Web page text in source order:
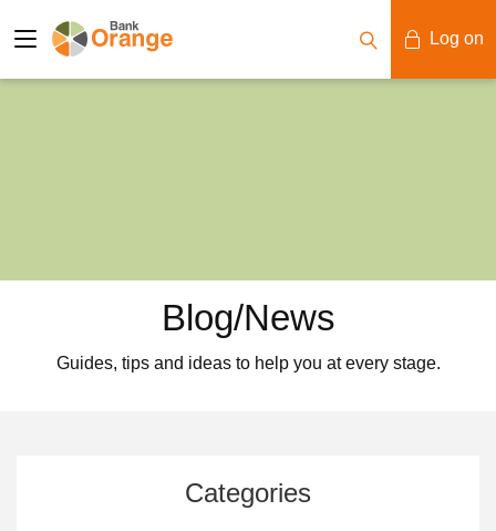
Log on
Blog/News
Guides, tips and ideas to help you at every stage.
Categories